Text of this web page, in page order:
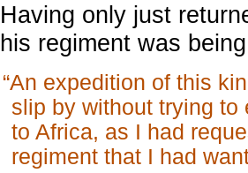
Having only just
his regiment was
“An expedition of this
slip by without trying
to Africa, as I had
regiment that I had